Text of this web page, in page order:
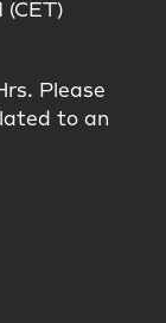
(CET)
Please
to an